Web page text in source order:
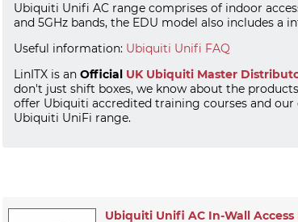
Ubiquiti Unifi AC range comprises of indoor access
and 5GHz bands, the EDU model also includes a
Useful information: Ubiquiti Unifi FAQ
LinITX is an Official UK Ubiquiti Master
don't just shift boxes, we know about the
offer Ubiquiti accredited training courses and
Ubiquiti UniFi range.
Ubiquiti Unifi AC In-Wall Access